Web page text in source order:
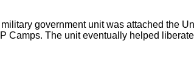
government unit was attached the
The unit eventually helped